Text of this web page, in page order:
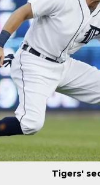
Tigers'